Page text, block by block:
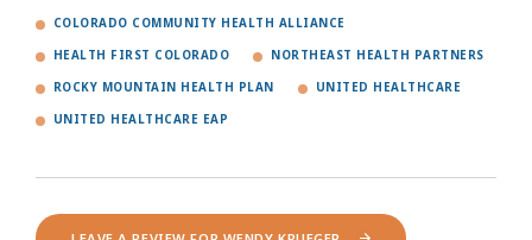
COLORADO COMMUNITY HEALTH ALLIANCE
HEALTH FIRST COLORADO NORTHEAST HEALTH PARTNERS
ROCKY MOUNTAIN HEALTH PLAN UNITED HEALTHCARE
UNITED HEALTHCARE EAP